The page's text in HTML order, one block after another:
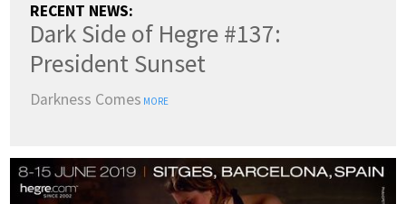
RECENT NEWS:
Dark Side of Hegre #137:
President Sunset
Darkness Comes MORE